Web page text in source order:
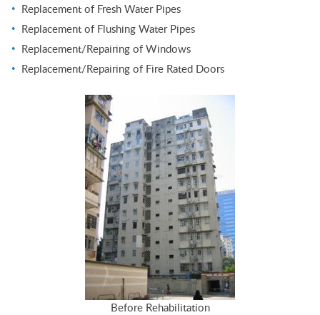
Replacement of Fresh Water Pipes
Replacement of Flushing Water Pipes
Replacement/Repairing of Windows
Replacement/Repairing of Fire Rated Doors
Before Rehabilitation